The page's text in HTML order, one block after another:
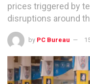
prices triggered by
disruptions around
by PC Bureau